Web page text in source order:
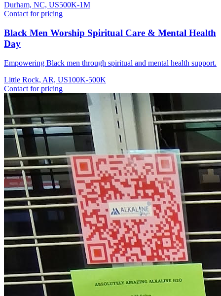
Durham, NC, US500K-1M
Contact for pricing
Black Men Worship Spiritual Care & Mental Health
Day
Empowering Black men through spiritual and mental health support.
Little Rock, AR, US100K-500K
Contact for pricing